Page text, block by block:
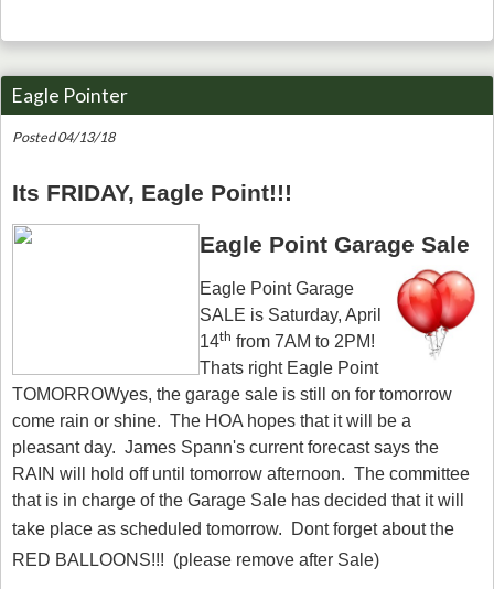
Eagle Pointer
Posted 04/13/18
Its FRIDAY, Eagle Point!!!
Eagle Point Garage Sale
Eagle Point Garage
SALE is Saturday, April
14th from 7AM to 2PM!
Thats right Eagle Point
TOMORROWyes, the garage sale is still on for tomorrow
come rain or shine. The HOA hopes that it will be a
pleasant day. James Spann's current forecast says the
RAIN will hold off until tomorrow afternoon. The committee
that is in charge of the Garage Sale has decided that it will
take place as scheduled tomorrow.
Dont forget about the
RED BALLOONS!!! (please remove after Sale)